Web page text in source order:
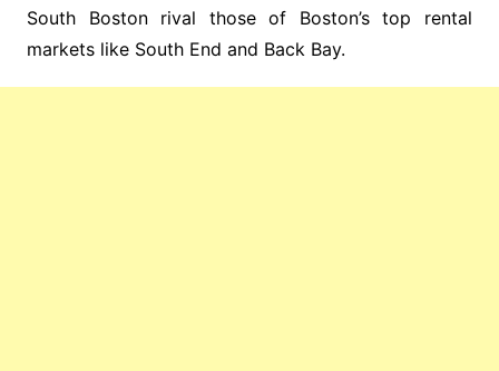
South Boston rival those of Boston’s top rental
markets like South End and Back Bay.